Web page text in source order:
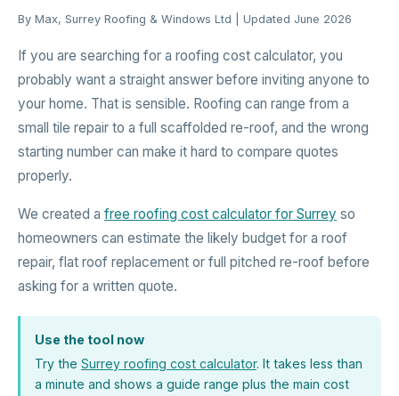
By Max, Surrey Roofing & Windows Ltd | Updated June 2026
If you are searching for a roofing cost calculator, you
probably want a straight answer before inviting anyone to
your home. That is sensible. Roofing can range from a
small tile repair to a full scaffolded re-roof, and the wrong
starting number can make it hard to compare quotes
properly.
We created a free roofing cost calculator for Surrey so
homeowners can estimate the likely budget for a roof
repair, flat roof replacement or full pitched re-roof before
asking for a written quote.
Use the tool now
Try the Surrey roofing cost calculator. It takes less than
a minute and shows a guide range plus the main cost